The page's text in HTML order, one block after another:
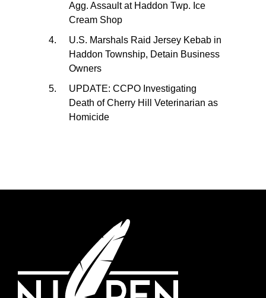
Agg. Assault at Haddon Twp. Ice
Cream Shop
U.S. Marshals Raid Jersey Kebab in
Haddon Township, Detain Business
Owners
UPDATE: CCPO Investigating
Death of Cherry Hill Veterinarian as
Homicide